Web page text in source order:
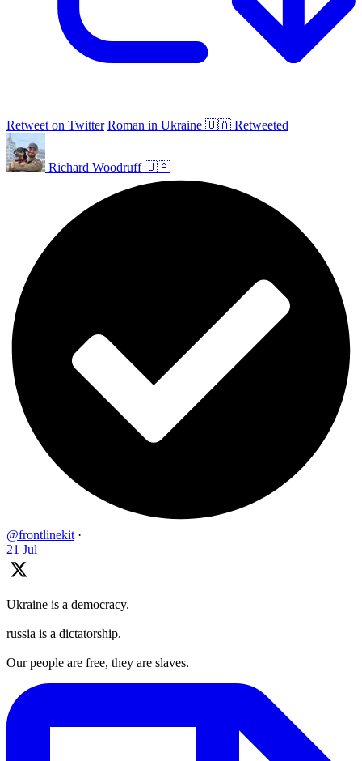
Retweet on Twitter Roman in Ukraine 🇺🇦 Retweeted
Richard Woodruff 🇺🇦
@frontlinekit ·
21 Jul
Ukraine is a democracy.
russia is a dictatorship.
Our people are free, they are slaves.